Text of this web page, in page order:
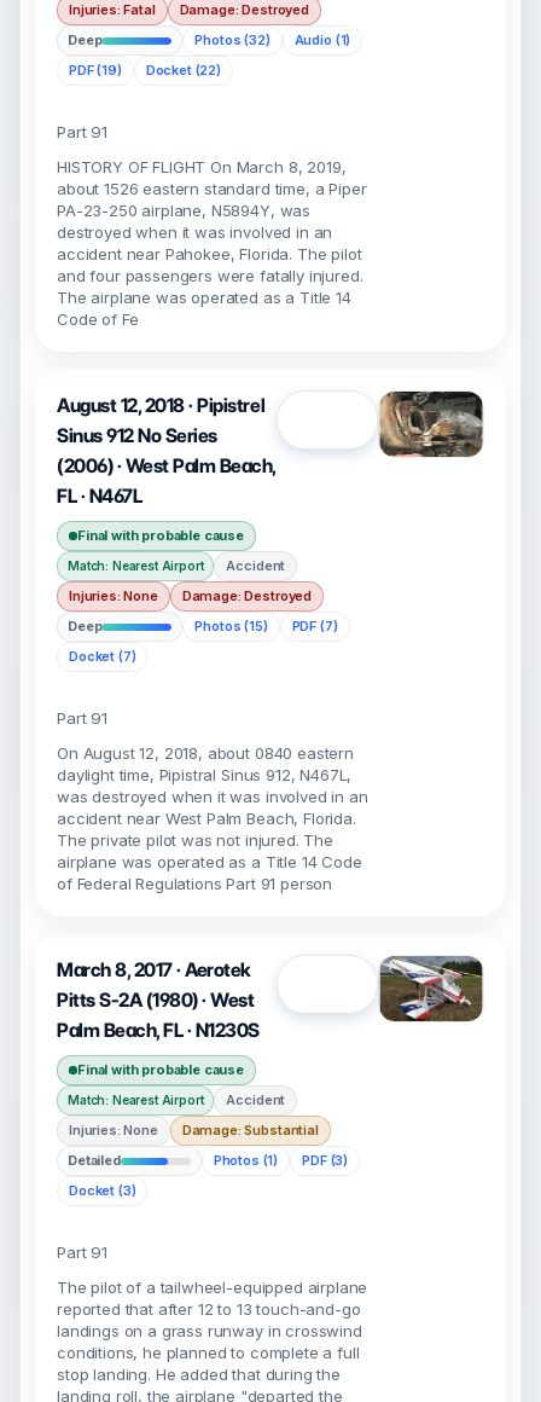
Injuries: Fatal
Damage: Destroyed
Deep
Photos (32)
Audio (1)
PDF (19)
Docket (22)
Part 91
HISTORY OF FLIGHT On March 8, 2019,
about 1526 eastern standard time, a Piper
PA-23-250 airplane, N5894Y, was
destroyed when it was involved in an
accident near Pahokee, Florida. The pilot
and four passengers were fatally injured.
The airplane was operated as a Title 14
Code of Fe
August 12, 2018 · Pipistrel
Sinus 912 No Series
(2006) · West Palm Beach,
FL · N467L
Final with probable cause
Match: Nearest Airport
Accident
Injuries: None
Damage: Destroyed
Deep
Photos (15)
PDF (7)
Docket (7)
Part 91
On August 12, 2018, about 0840 eastern
daylight time, Pipistral Sinus 912, N467L,
was destroyed when it was involved in an
accident near West Palm Beach, Florida.
The private pilot was not injured. The
airplane was operated as a Title 14 Code
of Federal Regulations Part 91 person
March 8, 2017 · Aerotek
Pitts S-2A (1980) · West
Palm Beach, FL · N1230S
Final with probable cause
Match: Nearest Airport
Accident
Injuries: None
Damage: Substantial
Detailed
Photos (1)
PDF (3)
Docket (3)
Part 91
The pilot of a tailwheel-equipped airplane
reported that after 12 to 13 touch-and-go
landings on a grass runway in crosswind
conditions, he planned to complete a full
stop landing. He added that during the
landing roll, the airplane "departed the